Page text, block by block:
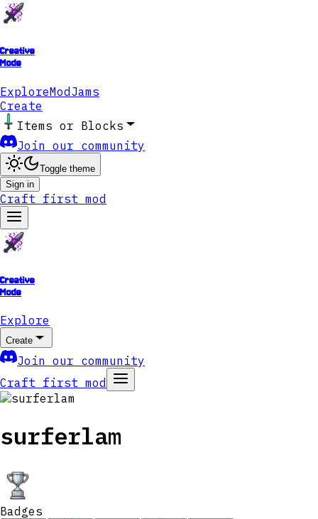
Creative
Mode
ExploreModJams
Create
Items or Blocks
Join our community
Toggle theme
Sign in
Craft first mod
Creative
Mode
Explore
Create
Join our community
Craft first mod
surferlam
Badges